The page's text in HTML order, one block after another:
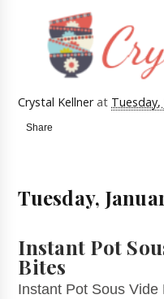
Crystal Kellner at Tuesday,
Share
Tuesday,
Instant Pot
Bites
Instant Pot Sous